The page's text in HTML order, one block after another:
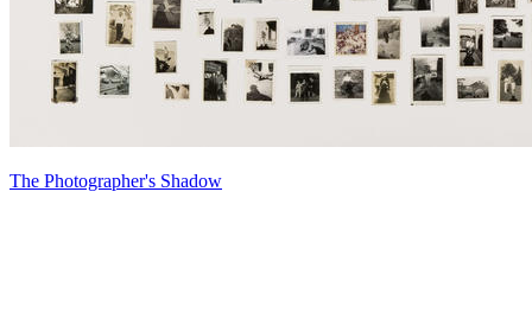
The Photographer's Shadow